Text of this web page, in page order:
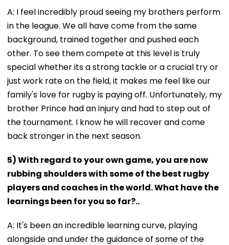
A: I feel incredibly proud seeing my brothers perform
in the league. We all have come from the same
background, trained together and pushed each
other. To see them compete at this level is truly
special whether its a strong tackle or a crucial try or
just work rate on the field, it makes me feel like our
family's love for rugby is paying off. Unfortunately, my
brother Prince had an injury and had to step out of
the tournament. I know he will recover and come
back stronger in the next season.
5) With regard to your own game, you are now
rubbing shoulders with some of the best rugby
players and coaches in the world. What have the
learnings been for you so far?..
A: It's been an incredible learning curve, playing
alongside and under the guidance of some of the